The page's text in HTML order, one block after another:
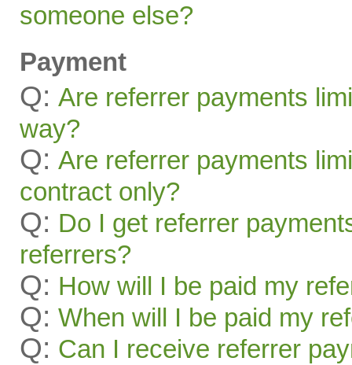
someone else?
Payment
Q: Are referrer payments
way?
Q: Are referrer payments
contract only?
Q: Do I get referrer
referrers?
Q: How will I be paid my
Q: When will I be paid my
Q: Can I receive referrer